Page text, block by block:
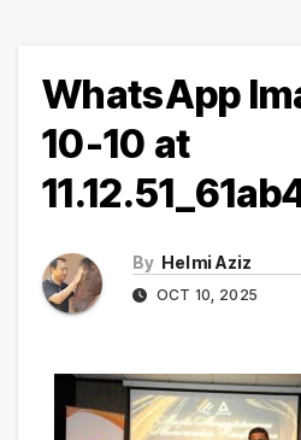
WhatsApp
10-10 at
By Helmi Aziz
OCT 10, 2025